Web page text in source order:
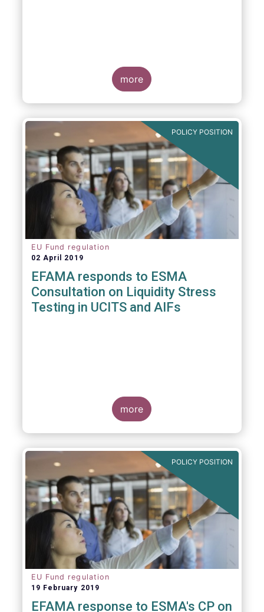
more
POLICY POSITION
EU Fund regulation
02 April 2019
EFAMA responds to ESMA
Consultation on Liquidity Stress
Testing in UCITS and AIFs
more
POLICY POSITION
EU Fund regulation
19 February 2019
EFAMA response to ESMA's CP on